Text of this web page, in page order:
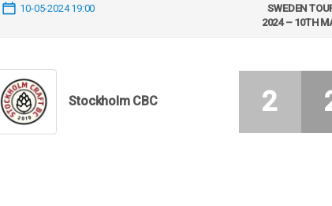
10-05-2024 19:00
SWEDEN
2024 – 10TH
Stockholm CBC 2